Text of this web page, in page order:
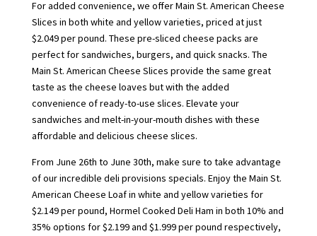
For added convenience, we offer Main St. American Cheese
Slices in both white and yellow varieties, priced at just
$2.049 per pound. These pre-sliced cheese packs are
perfect for sandwiches, burgers, and quick snacks. The
Main St. American Cheese Slices provide the same great
taste as the cheese loaves but with the added
convenience of ready-to-use slices. Elevate your
sandwiches and melt-in-your-mouth dishes with these
affordable and delicious cheese slices.
From June 26th to June 30th, make sure to take advantage
of our incredible deli provisions specials. Enjoy the Main St.
American Cheese Loaf in white and yellow varieties for
$2.149 per pound, Hormel Cooked Deli Ham in both 10% and
35% options for $2.199 and $1.999 per pound respectively,